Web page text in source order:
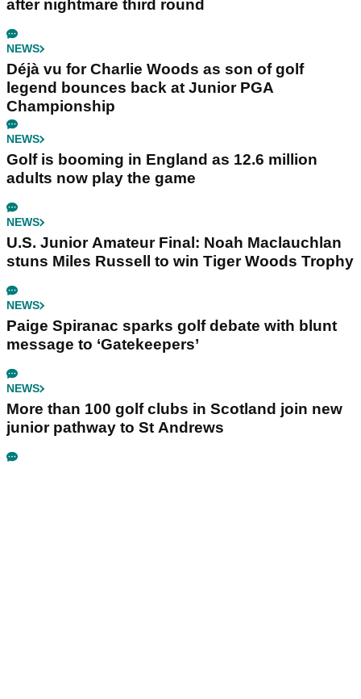
after nightmare third round
NEWS
Déjà vu for Charlie Woods as son of golf
legend bounces back at Junior PGA
Championship
NEWS
Golf is booming in England as 12.6 million
adults now play the game
NEWS
U.S. Junior Amateur Final: Noah Maclauchlan
stuns Miles Russell to win Tiger Woods Trophy
NEWS
Paige Spiranac sparks golf debate with blunt
message to ‘Gatekeepers’
NEWS
More than 100 golf clubs in Scotland join new
junior pathway to St Andrews